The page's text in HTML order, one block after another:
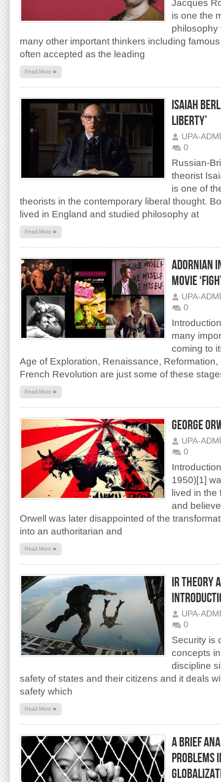
Jacques
is one the
philosophy
many other important thinkers including
often accepted as the leading
Read More »
ISAIAH
LIBERTY’
UPA-
0
Russian-
theorist
is one of
theorists in the contemporary liberal thought.
lived in England and studied philosophy at
Read More »
ADORNIAN
MOVIE
UPA-
0
many
coming to
Age of Exploration, Renaissance,
French Revolution are just some of these
Read More »
GEORGE
UPA-
0
1950)[1]
lived in
and
Orwell was later disappointed of the
into an authoritarian and
Read More »
IR THEORY
UPA-
0
Security is
concepts
discipline
safety of states and their citizens and it deals
safety which
Read More »
A BRIEF
PROBLEMS